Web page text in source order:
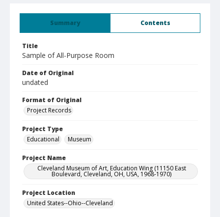
Summary Contents
Title
Sample of All-Purpose Room
Date of Original
undated
Format of Original
Project Records
Project Type
Educational
Museum
Project Name
Cleveland Museum of Art, Education Wing (11150 East
Boulevard, Cleveland, OH, USA, 1968-1970)
Project Location
United States--Ohio--Cleveland